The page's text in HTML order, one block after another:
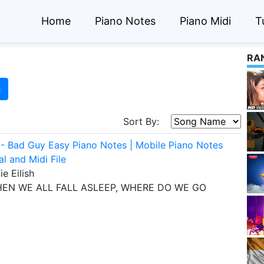
Home Piano Notes Piano Midi
Sort By:
Bad Guy Easy Piano Notes | Mobile Piano Notes
and Midi File
Eilish
WE ALL FALL ASLEEP, WHERE DO WE GO